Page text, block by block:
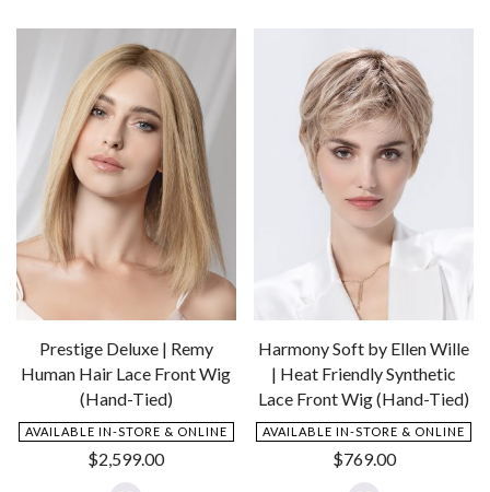
to
Wishlist
to
Wishlist
Prestige Deluxe | Remy
Human Hair Lace Front Wig
(Hand-Tied)
AVAILABLE IN-STORE & ONLINE
$2,599.00
Harmony Soft by Ellen Wille
| Heat Friendly Synthetic
Lace Front Wig (Hand-Tied)
AVAILABLE IN-STORE & ONLINE
$769.00